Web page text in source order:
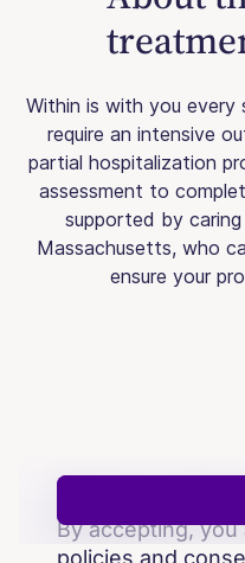
Within is with you
require an intensive
partial hospitalization
assessment to
supported by
Massachusetts, who
ensure your